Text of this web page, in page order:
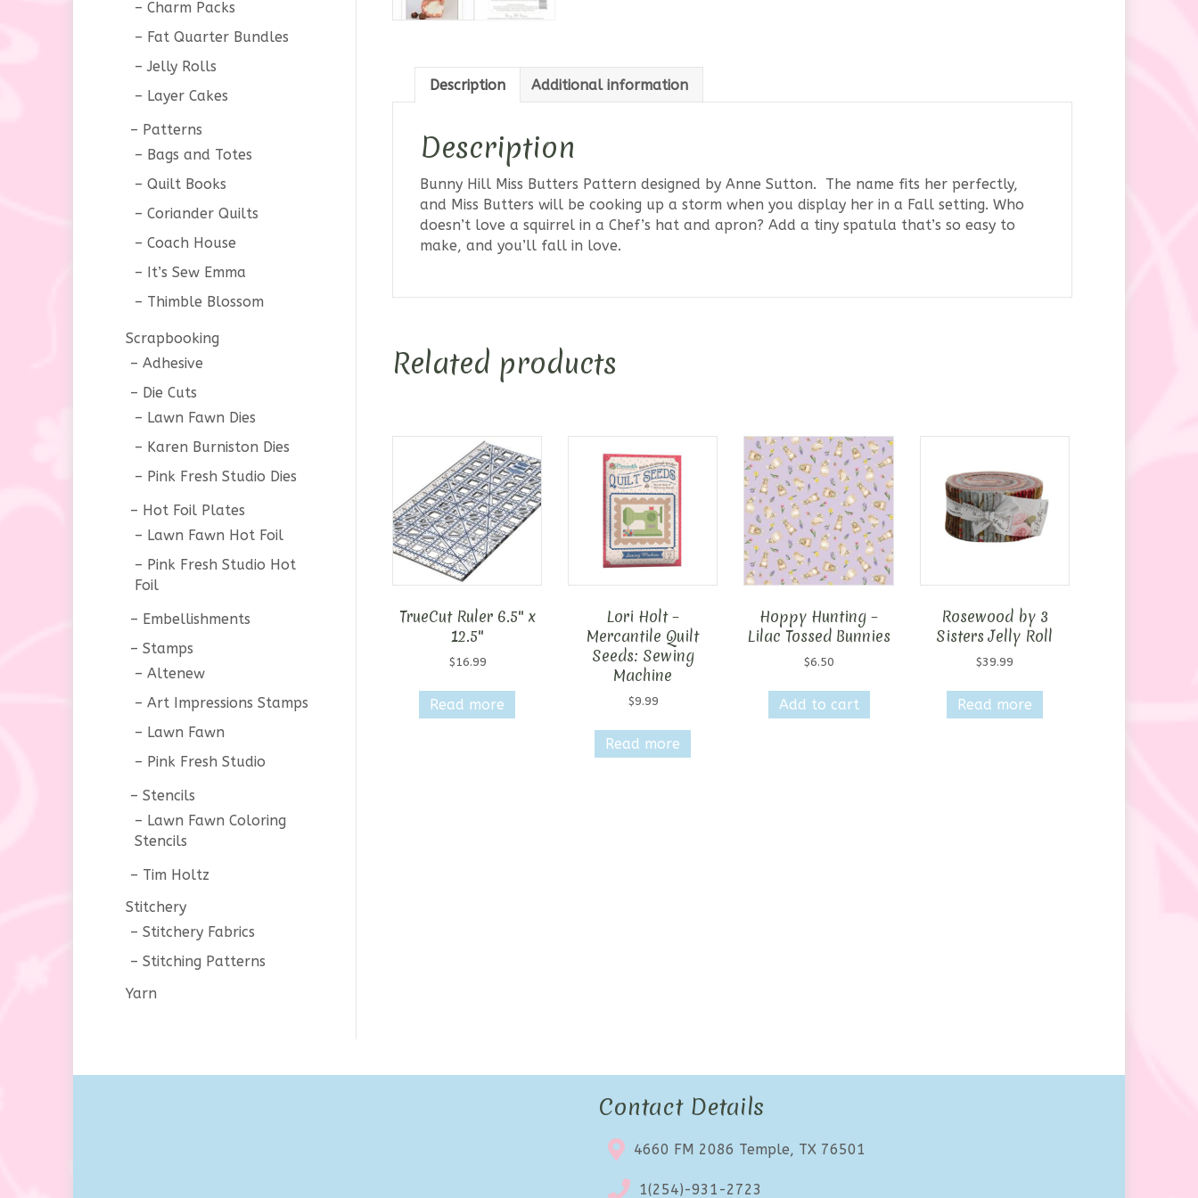
Description Additional information
Description
Bunny Hill Miss Butters Pattern designed by Anne Sutton. The name fits her perfectly,
and Miss Butters will be cooking up a storm when you display her in a Fall setting. Who
doesn’t love a squirrel in a Chef’s hat and apron? Add a tiny spatula that’s so easy to
make, and you’ll fall in love.
Related products
TrueCut Ruler 6.5″ x
12.5″
$16.99
Read more
Lori Holt –
Mercantile Quilt
Seeds: Sewing
Machine
$9.99
Read more
Hoppy Hunting –
Lilac Tossed Bunnies
$6.50
Add to cart
Rosewood by 3
Sisters Jelly Roll
$39.99
Read more
Charm Packs
Fat Quarter Bundles
Jelly Rolls
Layer Cakes
Patterns
Bags and Totes
Quilt Books
Coriander Quilts
Coach House
It’s Sew Emma
Thimble Blossom
Scrapbooking
Adhesive
Die Cuts
Lawn Fawn Dies
Karen Burniston Dies
Pink Fresh Studio Dies
Hot Foil Plates
Lawn Fawn Hot Foil
Pink Fresh Studio Hot
Foil
Embellishments
Stamps
Altenew
Art Impressions Stamps
Lawn Fawn
Pink Fresh Studio
Stencils
Lawn Fawn Coloring
Stencils
Tim Holtz
Stitchery
Stitchery Fabrics
Stitching Patterns
Yarn
Contact Details
4660 FM 2086 Temple, TX 76501
1(254)-931-2723